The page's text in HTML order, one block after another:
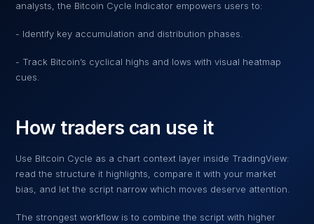
analysts, the Bitcoin Cycle Indicator empowers users to:
- Identify key accumulation and distribution phases.
- Track Bitcoin’s cyclical highs and lows with visual heatmap
cues.
How traders can use it
Use Bitcoin Cycle as a chart context layer inside TradingView:
read the structure it highlights, compare it with your market
bias, and let the script narrow which moves deserve attention.
The strongest workflow is to combine the script with higher